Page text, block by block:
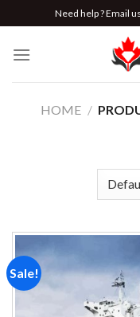
to
content
Need help ? Email
HOME /
Sale!